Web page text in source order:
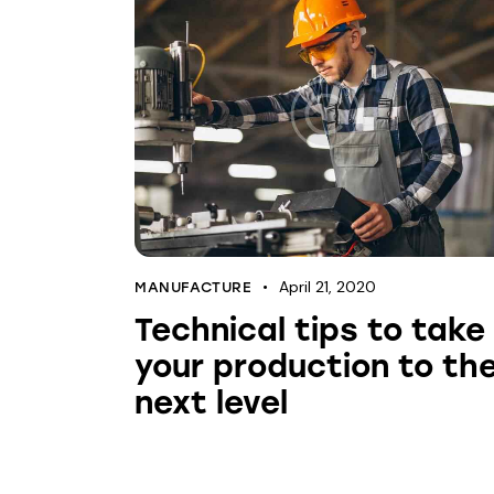
MANUFACTURE April 21, 2020
Technical tips to take
your production to
next level